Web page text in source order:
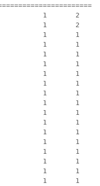
1       2       NA
1       2       NA
1       1       NA
1       1       NA
1       1       NA
1       1       NA
1       1       NA
1       1       NA
1       1       NA
1       1       NA
1       1       NA
1       1       NA
1       1       NA
1       1       NA
1       1       NA
1       1       NA
1       1       NA
1       1       NA